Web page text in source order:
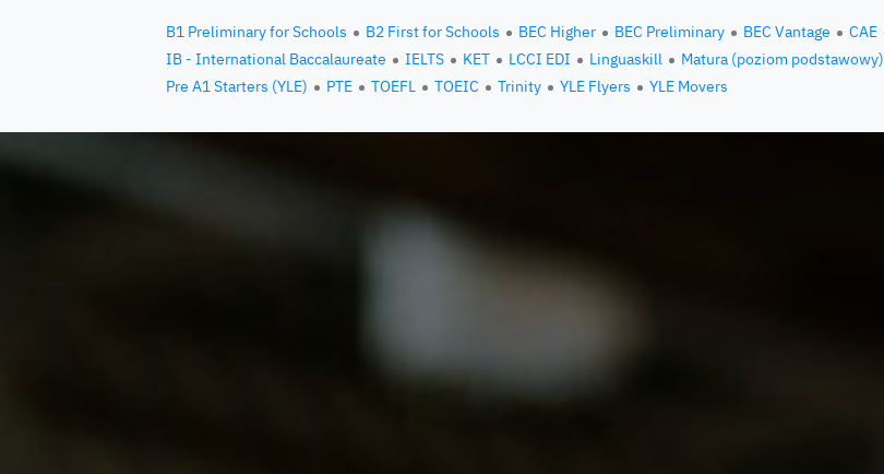
B1 Preliminary for Schools B2 First for Schools BEC Higher BEC Preliminary BEC Vantage CAE
IB - International Baccalaureate
IELTS KET LCCI EDI Linguaskill Matura (poziom podstawowy)
Pre A1 Starters (YLE)
PTE TOEFL TOEIC Trinity YLE Flyers YLE Movers